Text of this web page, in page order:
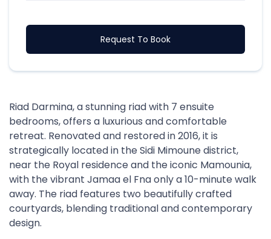
Request To Book
Riad Darmina, a stunning riad with 7 ensuite
bedrooms, offers a luxurious and comfortable
retreat. Renovated and restored in 2016, it is
strategically located in the Sidi Mimoune district,
near the Royal residence and the iconic Mamounia,
with the vibrant Jamaa el Fna only a 10-minute walk
away. The riad features two beautifully crafted
courtyards, blending traditional and contemporary
design.